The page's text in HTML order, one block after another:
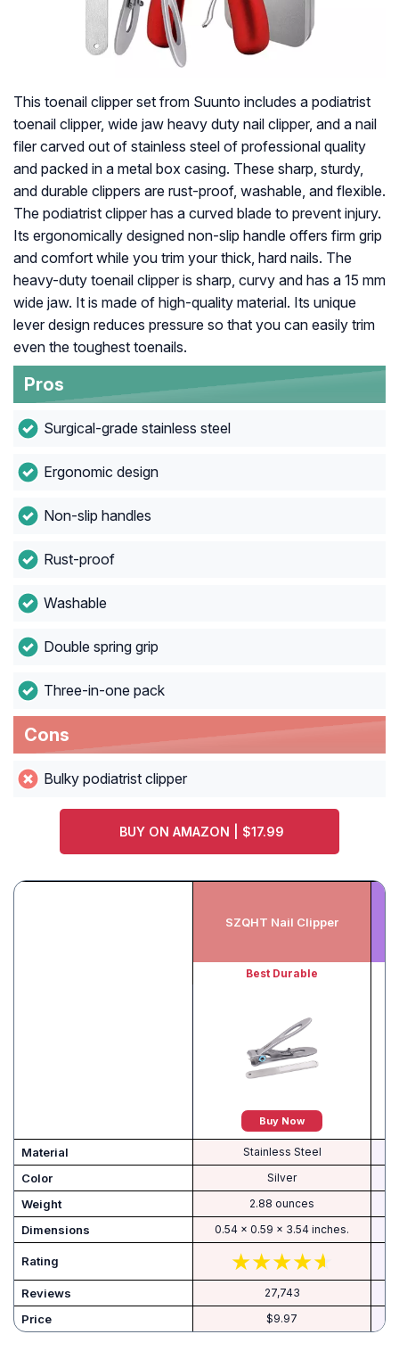
This toenail clipper set from Suunto includes a podiatrist
toenail clipper, wide jaw heavy duty nail clipper, and a nail
filer carved out of stainless steel of professional quality
and packed in a metal box casing. These sharp, sturdy,
and durable clippers are rust-proof, washable, and flexible.
The podiatrist clipper has a curved blade to prevent injury.
Its ergonomically designed non-slip handle offers firm grip
and comfort while you trim your thick, hard nails. The
heavy-duty toenail clipper is sharp, curvy and has a 15 mm
wide jaw. It is made of high-quality material. Its unique
lever design reduces pressure so that you can easily trim
even the toughest toenails.
Pros
Surgical-grade stainless steel
Ergonomic design
Non-slip handles
Rust-proof
Washable
Double spring grip
Three-in-one pack
Cons
Bulky podiatrist clipper
BUY ON AMAZON | $17.99
SZQHT Nail Clipper
Best Durable
Buy Now
Material Stainless Steel
Color Silver
Weight 2.88 ounces
Dimensions 0.54 x 0.59 x 3.54 inches.
Rating
Reviews 27,743
Price $9.97